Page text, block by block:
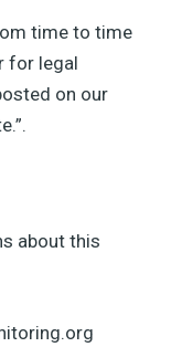
time to time
for legal
on our
about this